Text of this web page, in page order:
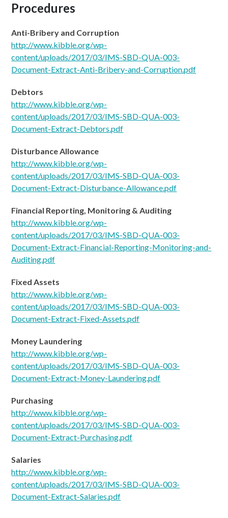
Procedures
Anti-Bribery and Corruption
http://www.kibble.org/wp-
content/uploads/2017/03/IMS-SBD-QUA-003-
Document-Extract-Anti-Bribery-and-Corruption.pdf
Debtors
http://www.kibble.org/wp-
content/uploads/2017/03/IMS-SBD-QUA-003-
Document-Extract-Debtors.pdf
Disturbance Allowance
http://www.kibble.org/wp-
content/uploads/2017/03/IMS-SBD-QUA-003-
Document-Extract-Disturbance-Allowance.pdf
Financial Reporting, Monitoring & Auditing
http://www.kibble.org/wp-
content/uploads/2017/03/IMS-SBD-QUA-003-
Document-Extract-Financial-Reporting-Monitoring-and-
Auditing.pdf
Fixed Assets
http://www.kibble.org/wp-
content/uploads/2017/03/IMS-SBD-QUA-003-
Document-Extract-Fixed-Assets.pdf
Money Laundering
http://www.kibble.org/wp-
content/uploads/2017/03/IMS-SBD-QUA-003-
Document-Extract-Money-Laundering.pdf
Purchasing
http://www.kibble.org/wp-
content/uploads/2017/03/IMS-SBD-QUA-003-
Document-Extract-Purchasing.pdf
Salaries
http://www.kibble.org/wp-
content/uploads/2017/03/IMS-SBD-QUA-003-
Document-Extract-Salaries.pdf